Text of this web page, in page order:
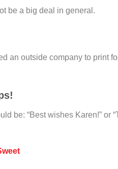
be a big deal in general.
an outside company to print
be: “Best wishes Karen!” or